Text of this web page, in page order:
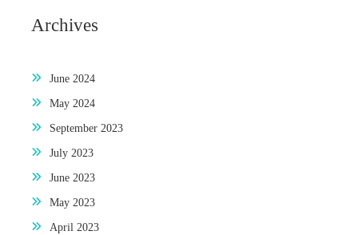
Archives
June 2024
May 2024
September 2023
July 2023
June 2023
May 2023
April 2023